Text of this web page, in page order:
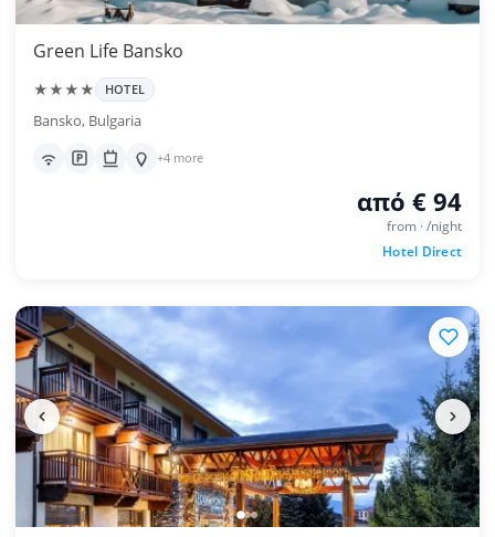
Green Life Bansko
★★★★ HOTEL
Bansko, Bulgaria
+4 more
από € 94
from · /night
Hotel Direct